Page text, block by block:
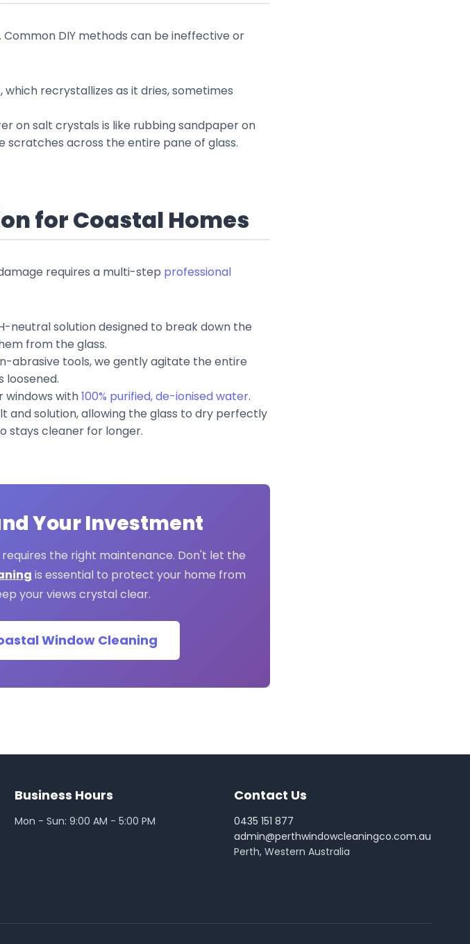
DIY methods can be ineffective or
recrystallizes as it dries, sometimes
on salt crystals is like rubbing sandpaper on
scratches across the entire pane of glass.
for Coastal Homes
requires a multi-step professional
neutral solution designed to break down the
from the glass.
abrasive tools, we gently agitate the entire
loosened.
windows with100% purified, de-ionised water.
and solution, allowing the glass to dry perfectly
stays cleaner for longer.
Your Investment
the right maintenance. Don't let the
is essential to protect your home from
your views crystal clear.
Window Cleaning
Business Hours
Mon - Sun: 9:00 AM - 5:00 PM
Contact Us
0435 151 877
admin@perthwindowcleaningco.com.au
Perth, Western Australia